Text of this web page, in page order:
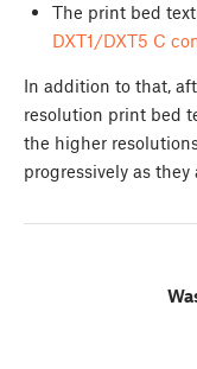
The print bed
DXT1/DXT5 C
In addition to that,
resolution print bed
the higher
progressively as they